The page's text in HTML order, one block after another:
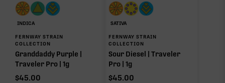
OTHER MINOR TERPENES
Other Minor Terpenes
INDICA
FERNWAY STRAIN
COLLECTION
Granddaddy Purple |
Traveler Pro | 1g
$45.00
SATIVA
FERNWAY STRAIN
COLLECTION
Sour Diesel | Traveler
Pro | 1g
$45.00